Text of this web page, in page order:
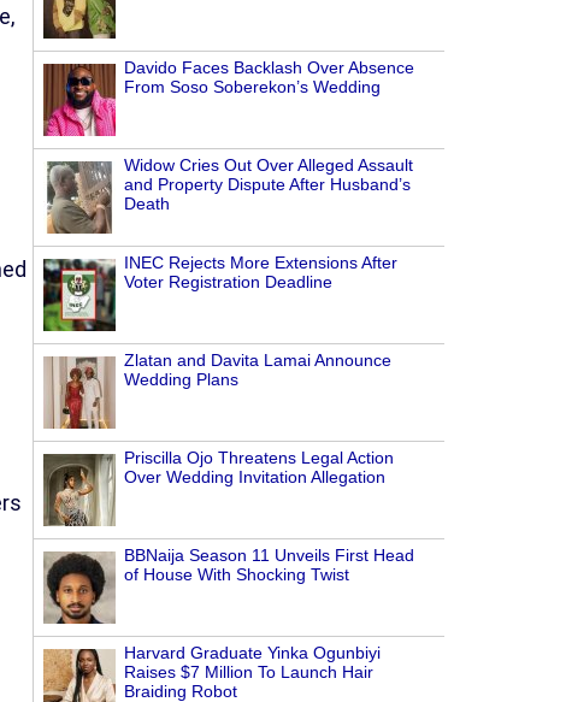
Davido Faces Backlash Over Absence
From Soso Soberekon’s Wedding
Widow Cries Out Over Alleged Assault
and Property Dispute After Husband’s
Death
INEC Rejects More Extensions After
Voter Registration Deadline
Zlatan and Davita Lamai Announce
Wedding Plans
Priscilla Ojo Threatens Legal Action
Over Wedding Invitation Allegation
BBNaija Season 11 Unveils First Head
of House With Shocking Twist
Harvard Graduate Yinka Ogunbiyi
Raises $7 Million To Launch Hair
Braiding Robot